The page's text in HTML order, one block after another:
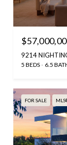
9214
5 BEDS 6.5
FOR SALE